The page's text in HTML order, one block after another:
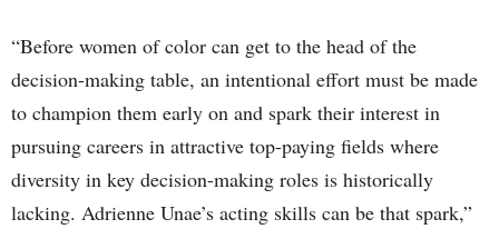
“Before women of color can get to the head of the
decision-making table, an intentional effort must be made
to champion them early on and spark their interest in
pursuing careers in attractive top-paying fields where
diversity in key decision-making roles is historically
lacking. Adrienne Unae’s acting skills can be that spark,”